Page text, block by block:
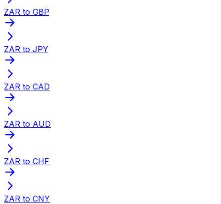
ZAR to GBP
ZAR to JPY
ZAR to CAD
ZAR to AUD
ZAR to CHF
ZAR to CNY